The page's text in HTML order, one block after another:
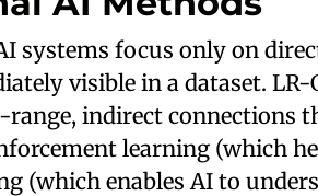
systems focus only on
visible in a dataset.
indirect connections
learning (which
(which enables AI to